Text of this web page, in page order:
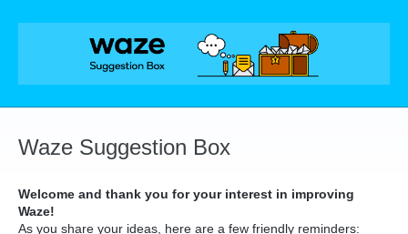
Skip
Waze Suggestion Box
Welcome and thank you for your interest in improving
Waze!
As you share your ideas, here are a few friendly reminders: